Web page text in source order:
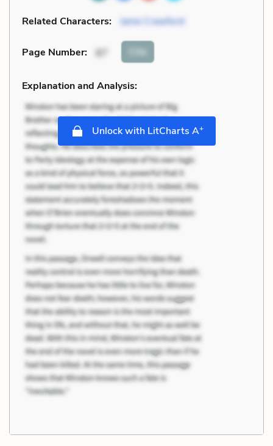
Related Characters: Janie Crawford
Page Number: 87 Cite
Explanation and Analysis:
Unlock with LitCharts A+